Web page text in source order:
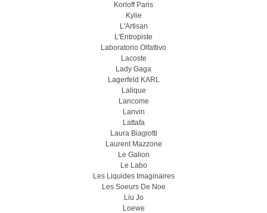
Korloff Paris
Kylie
L'Artisan
L'Entropiste
Laboratorio Olfattivo
Lacoste
Lady Gaga
Lagerfeld KARL
Lalique
Lancome
Lanvin
Lattafa
Laura Biagiotti
Laurent Mazzone
Le Galion
Le Labo
Les Liquides Imaginaires
Les Soeurs De Noe
Liu Jo
Loewe